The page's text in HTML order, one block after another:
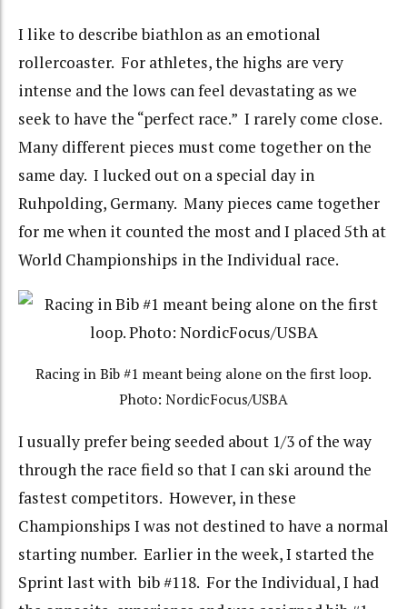
I like to describe biathlon as an emotional
rollercoaster. For athletes, the highs are very
intense and the lows can feel devastating as we
seek to have the “perfect race.” I rarely come close.
Many different pieces must come together on the
same day. I lucked out on a special day in
Ruhpolding, Germany. Many pieces came together
for me when it counted the most and I placed 5th at
World Championships in the Individual race.
Racing in Bib #1 meant being alone on the first loop.
Photo: NordicFocus/USBA
I usually prefer being seeded about 1/3 of the way
through the race field so that I can ski around the
fastest competitors. However, in these
Championships I was not destined to have a normal
starting number. Earlier in the week, I started the
Sprint last with bib #118. For the Individual, I had